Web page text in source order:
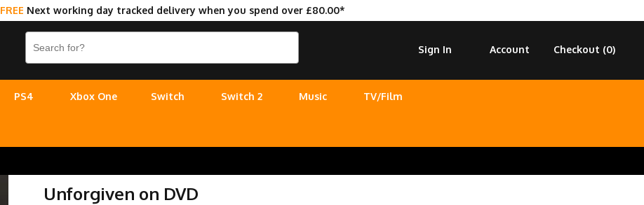
FREE Next working day tracked delivery when you spend over £80.00*
Checkout (0)
Account
Sign In
PS4 Xbox One Switch Switch 2 Music TV/Film
Unforgiven on DVD